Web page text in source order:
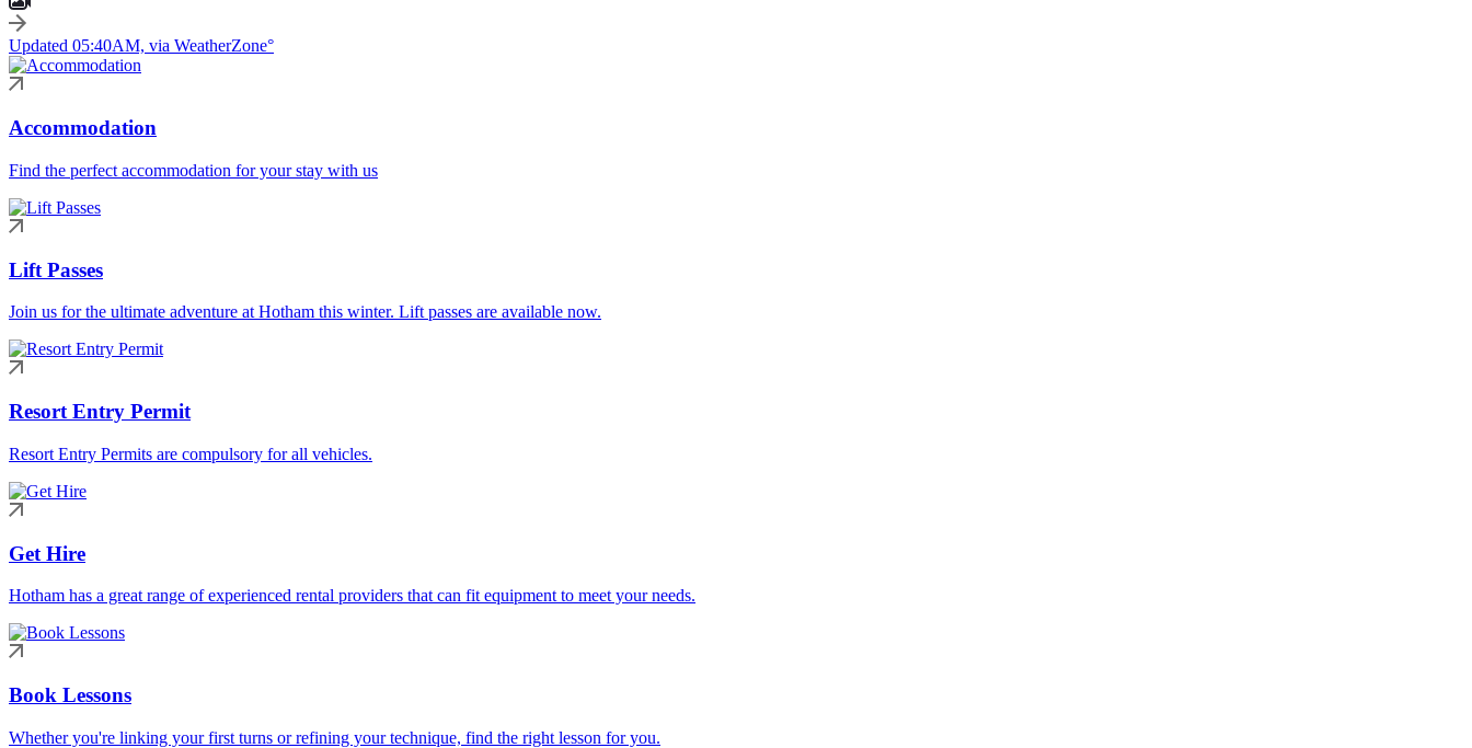
Updated 05:40AM, via WeatherZone°
Accommodation
Find the perfect accommodation for your stay with us
Lift Passes
Join us for the ultimate adventure at Hotham this winter. Lift passes are available now.
Resort Entry Permit
Resort Entry Permits are compulsory for all vehicles.
Get Hire
Hotham has a great range of experienced rental providers that can fit equipment to meet your needs.
Book Lessons
Whether you're linking your first turns or refining your technique, find the right lesson for you.